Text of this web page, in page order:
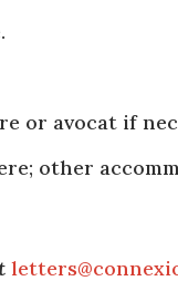
or avocat if
other